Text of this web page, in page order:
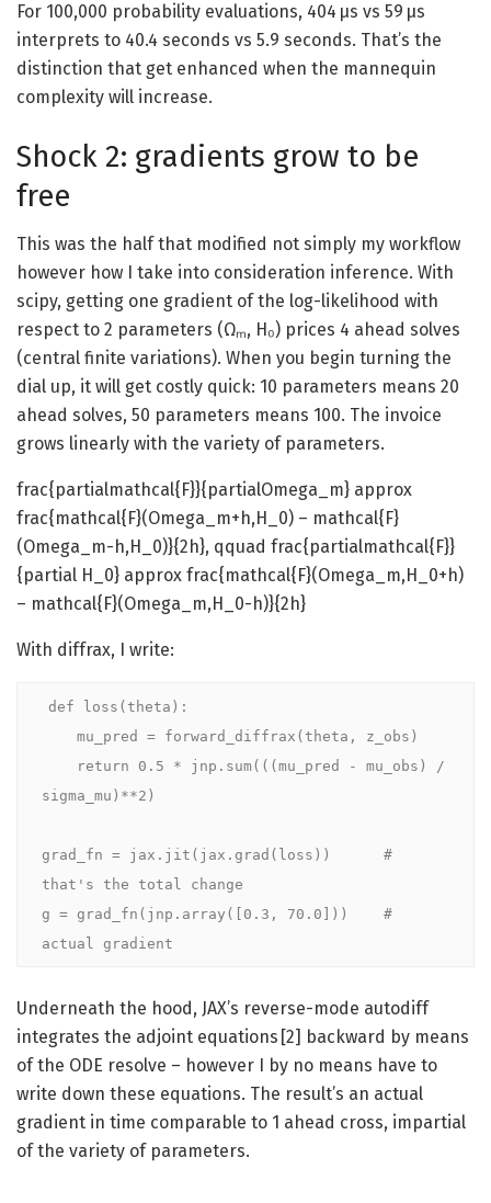
For 100,000 probability evaluations, 404 μs vs 59 μs
interprets to 40.4 seconds vs 5.9 seconds. That’s the
distinction that get enhanced when the mannequin
complexity will increase.
Shock 2: gradients grow to be
free
This was the half that modified not simply my workflow
however how I take into consideration inference. With
scipy, getting one gradient of the log-likelihood with
respect to 2 parameters (Ωₘ, H₀) prices 4 ahead solves
(central finite variations). When you begin turning the
dial up, it will get costly quick: 10 parameters means 20
ahead solves, 50 parameters means 100. The invoice
grows linearly with the variety of parameters.
frac{partialmathcal{F}}{partialOmega_m} approx
frac{mathcal{F}(Omega_m+h,H_0) – mathcal{F}
(Omega_m-h,H_0)}{2h}, qquad frac{partialmathcal{F}}
{partial H_0} approx frac{mathcal{F}(Omega_m,H_0+h)
– mathcal{F}(Omega_m,H_0-h)}{2h}
With diffrax, I write:
def loss(theta):
sigma_mu)**2)
grad_fn = jax.jit(jax.grad(loss))      #
that's the total change
g = grad_fn(jnp.array([0.3, 70.0]))    #
actual gradient
Underneath the hood, JAX’s reverse-mode autodiff
integrates the adjoint equations [2] backward by means
of the ODE resolve – however I by no means have to
write down these equations. The result’s an actual
gradient in time comparable to 1 ahead cross, impartial
of the variety of parameters.